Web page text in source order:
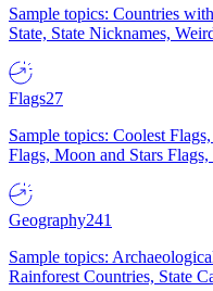
Sample topics: Countries
State, State Nicknames,
Flags27
Sample topics: Coolest
Flags, Moon and Stars
Geography241
Sample topics:
Rainforest Countries, State